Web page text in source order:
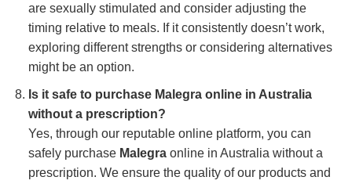
are sexually stimulated and consider adjusting the
timing relative to meals. If it consistently doesn’t work,
exploring different strengths or considering alternatives
might be an option.
Is it safe to purchase Malegra online in Australia
without a prescription?
Yes, through our reputable online platform, you can
safely purchase Malegraonline in Australia without a
prescription. We ensure the quality of our products and